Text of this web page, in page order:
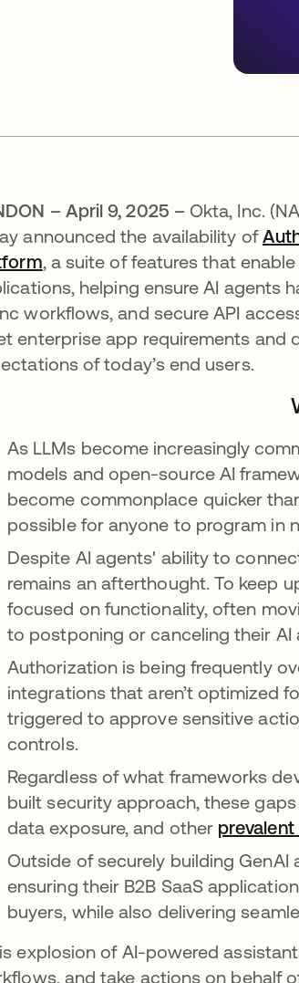
– April 9, 2025 – Okta, Inc.
announced the availability of
, a suite of features that
helping ensure AI agents
workflows, and secure API
enterprise app requirements and
of today’s end users.
As LLMs become increasingly
models and open-source AI
become commonplace quicker
possible for anyone to program in
Despite AI agents' ability to
remains an afterthought. To keep
focused on functionality, often
to postponing or canceling their
Authorization is being frequently
integrations that aren’t optimized
triggered to approve sensitive
controls.
Regardless of what frameworks
built security approach, these
data exposure, and other prevalent
Outside of securely building
ensuring their B2B SaaS
buyers, while also delivering
explosion of AI-powered
and take actions on behalf